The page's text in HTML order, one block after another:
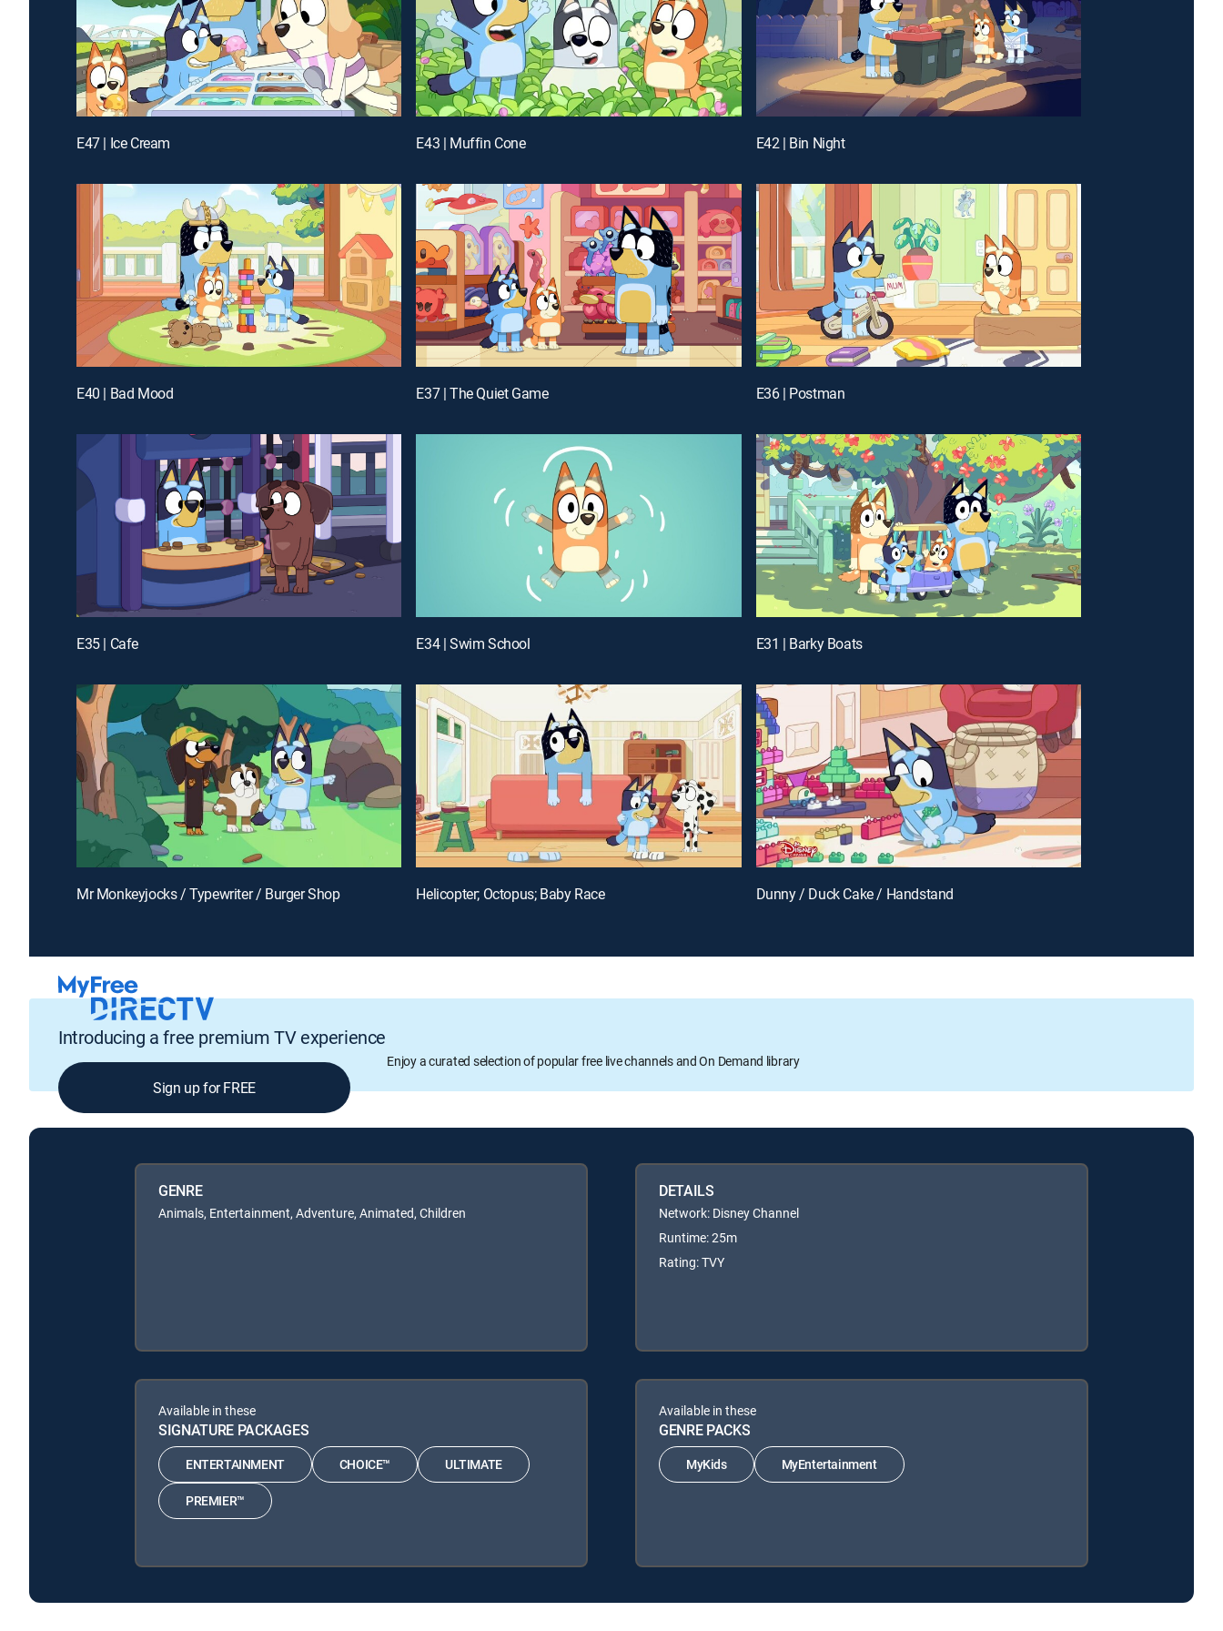
E47 | Ice Cream E43 | Muffin Cone E42 | Bin Night
E40 | Bad Mood E37 | The Quiet Game E36 | Postman
E35 | Cafe E34 | Swim School E31 | Barky Boats
Mr Monkeyjocks / Typewriter / Burger Shop Helicopter; Octopus; Baby Race Dunny / Duck Cake / Handstand
Introducing a free premium TV experience
Enjoy a curated selection of popular free live channels and On Demand library
Sign up for FREE
GENRE
Animals, Entertainment, Adventure, Animated, Children
DETAILS
Network: Disney Channel
Runtime: 25m
Rating: TVY
Available in these
SIGNATURE PACKAGES
ENTERTAINMENT CHOICE™ ULTIMATE
PREMIER™
Available in these
GENRE PACKS
MyKids MyEntertainment